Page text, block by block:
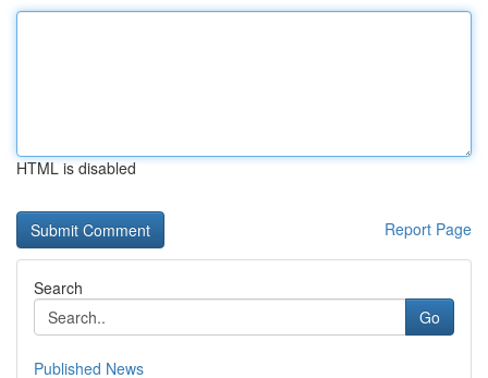
HTML is disabled
Report Page
Search
Go
Published News